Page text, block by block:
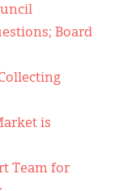
Board
is
Team for